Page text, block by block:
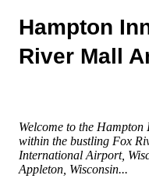
Hampton
River Mall
Welcome to the
within the bustling Fox
International Airport,
Appleton, Wisconsin...